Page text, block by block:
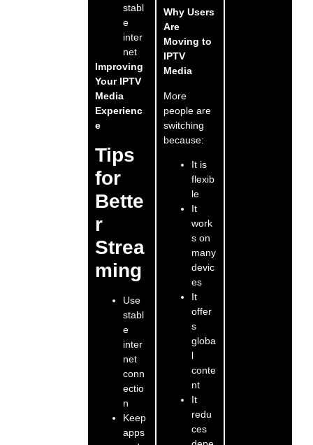
stabl
e
inter
net
Improving
Your IPTV
Media
Experienc
e
Tips
for
Bette
r
Strea
ming
Use
stabl
e
inter
net
conn
ectio
n
Keep
apps
Why Users
Are
Moving to
IPTV
Media
More
people are
switching
because:
It is
flexib
le
It
work
s on
many
devic
es
It
offer
s
globa
l
conte
nt
It
redu
ces